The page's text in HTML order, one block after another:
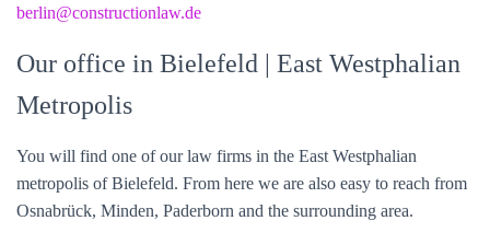
berlin@constructionlaw.de
Our office in Bielefeld | East Westphalian
Metropolis
You will find one of our law firms in the East Westphalian
metropolis of Bielefeld. From here we are also easy to reach from
Osnabrück, Minden, Paderborn and the surrounding area.